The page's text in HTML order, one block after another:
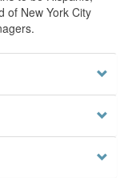
of New York City